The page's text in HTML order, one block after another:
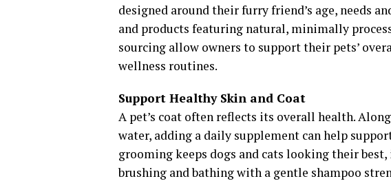
designed around their furry friend’s age, needs
and products featuring natural, minimally
sourcing allow owners to support their pets’
wellness routines.
Support Healthy Skin and Coat
A pet’s coat often reflects its overall health.
water, adding a daily supplement can help
grooming keeps dogs and cats looking their
brushing and bathing with a gentle shampoo